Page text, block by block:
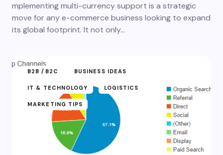
mplementing multi-currency support is a strategic
move for any e-commerce business looking to expand
its global footprint. It not only…
B2B /B2C BUSINESS IDEAS
IT & TECHNOLOGY LOGISTICS
MARKETING TIPS